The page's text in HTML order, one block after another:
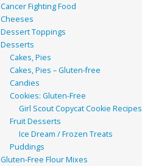
Cancer Fighting Food
Cheeses
Dessert Toppings
Desserts
Cakes, Pies
Cakes, Pies – Gluten-free
Candies
Cookies: Gluten-Free
Girl Scout Copycat Cookie Recipes
Fruit Desserts
Ice Dream / Frozen Treats
Puddings
Gluten-Free Flour Mixes